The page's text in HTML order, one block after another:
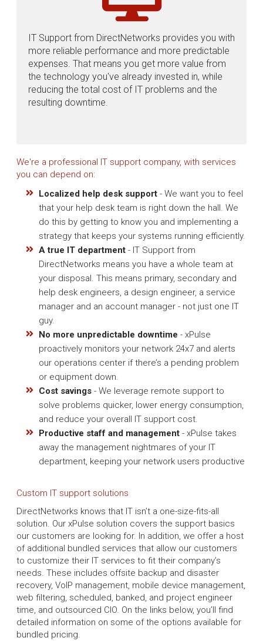
IT Support from DirectNetworks provides you with
more reliable performance and more predictable
expenses. That means you get more value from
the technology you've already invested in, while
reducing the total cost of IT problems and the
resulting downtime.
We're a professional IT support company, with services
you can depend on:
Localized help desk support- We want you to feel
that your help desk team is right down the hall. We
do this by getting to know you and implementing a
strategy that keeps your systems running efficiently.
A true IT department- IT Support from
DirectNetworks means you have a whole team at
your disposal. This means primary, secondary and
help desk engineers, a design engineer, a service
manager and an account manager - not just one IT
guy.
No more unpredictable downtime - xPulse
proactively monitors your network 24x7 and alerts
our operations center if there’s a pending problem
or equipment down.
Cost savings- We leverage remote support to
solve problems quicker, lower energy consumption,
and reduce your overall IT support cost.
Productive staff and management- xPulse takes
away the management nightmares of your IT
department, keeping your network users productive
Custom IT support solutions
DirectNetworks knows that IT isn’t a one-size-fits-all
solution. Our xPulse solution covers the support basics
our customers are looking for. In addition, we offer a host
of additional bundled services that allow our customers
to customize their IT services to fit their company’s
needs. These includes offsite backup and disaster
recovery, VoIP management, mobile device management,
web filtering, scheduled, banked, and project engineer
time, and outsourced CIO. On the links below, you’ll find
detailed information on some of the options available for
bundled pricing.